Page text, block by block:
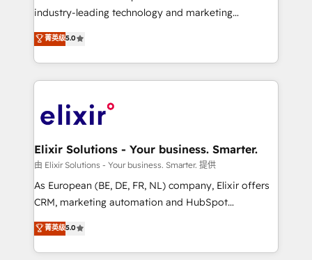
intake; pipeline and document workflows 🛒 E-
revenue automation 🏢 Real Estate: deal pipelines;
portfolio and lifecycle management 🏭
HIPAA-aware; CASL-compliant; GDPR-ready
implementations where required 💡 Why 500+
built to scale.
industry-leading technology and marketing
consultancy. Our focus is on enterprise and mid-
market B2B companies globally that want a strategic
approach to execute their goals through creative
applications of our solutions; Technical HubSpot
Design, Migrations + Integrations. Mole Street’s
greatness, which is achieved through creating
absolute clarity, derived from a well-defined
strategy, executed well, and reported on with clear
results. The culture is driven by core values; Joy, Grit,
Mindedness, and Clarity. We are driven to win for the
collective good of the company and its clientele, and
菁英级5.0
Elixir Solutions - Your business. Smarter.
由 Elixir Solutions - Your business. Smarter. 提供
As European (BE, DE, FR, NL) company, Elixir offers
CRM, marketing automation and HubSpot
integration products and services to mid-market
and enterprise customers. We ensure that your sales,
service and marketing department operates in the
菁英级5.0